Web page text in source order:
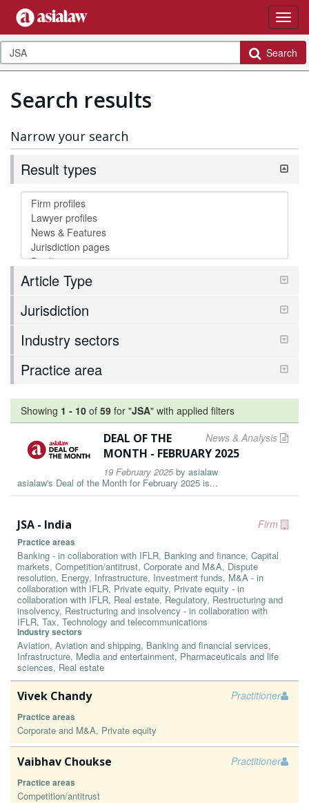
Search
Search results
Narrow your search
Result types
Article Type
Jurisdiction
Industry sectors
Practice area
Showing 1 - 10 of 59 for "JSA" with applied filters
News & Analysis
DEAL OF THE
MONTH - FEBRUARY 2025
19 February 2025by asialaw
asialaw's Deal of the Month for February 2025 is...
Firm
JSA - India
Practice areas
Banking - in collaboration with IFLR, Banking and finance, Capital
markets, Competition/antitrust, Corporate and M&A, Dispute
resolution, Energy, Infrastructure, Investment funds, M&A - in
collaboration with IFLR, Private equity, Private equity - in
collaboration with IFLR, Real estate, Regulatory, Restructuring and
insolvency, Restructuring and insolvency - in collaboration with
IFLR, Tax, Technology and telecommunications
Industry sectors
Aviation, Aviation and shipping, Banking and financial services,
Infrastructure, Media and entertainment, Pharmaceuticals and life
sciences, Real estate
Practitioner
Vivek Chandy
Practice areas
Corporate and M&A, Private equity
Practitioner
Vaibhav Choukse
Practice areas
Competition/antitrust